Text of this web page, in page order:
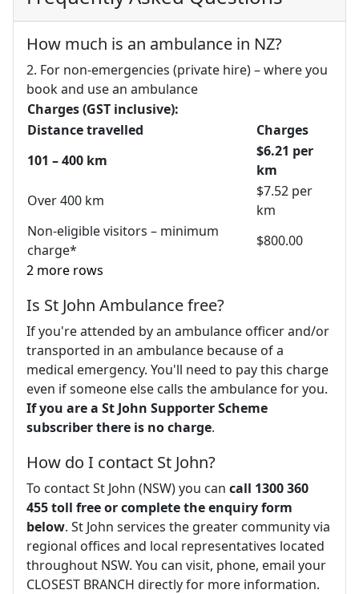
How much is an ambulance in NZ?
2. For non-emergencies (private hire) – where you
book and use an ambulance
Charges (GST inclusive):
Distance travelled
Charges
101 – 400 km
$6.21 per
km
Over 400 km
$7.52 per
km
Non-eligible visitors – minimum
charge*
$800.00
2 more rows
Is St John Ambulance free?
If you're attended by an ambulance officer and/or
transported in an ambulance because of a
medical emergency. You'll need to pay this charge
even if someone else calls the ambulance for you.
If you are a St John Supporter Scheme
subscriber there is no charge.
How do I contact St John?
To contact St John (NSW) you can call 1300 360
455 toll free or complete the enquiry form
below. St John services the greater community via
regional offices and local representatives located
throughout NSW. You can visit, phone, email your
CLOSEST BRANCH directly for more information.